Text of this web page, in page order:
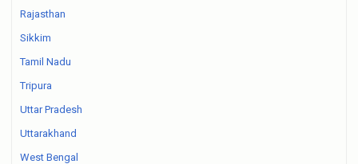
Rajasthan
Sikkim
Tamil Nadu
Tripura
Uttar Pradesh
Uttarakhand
West Bengal